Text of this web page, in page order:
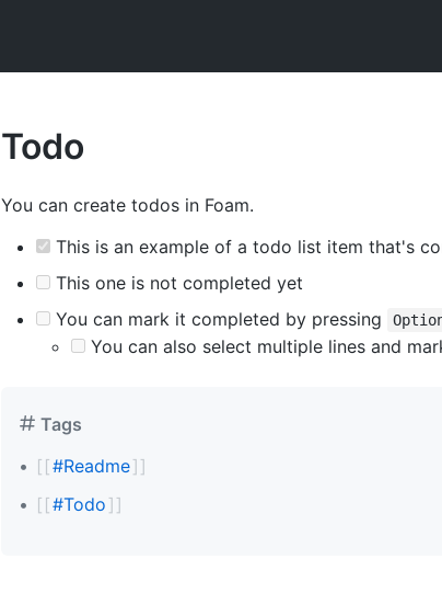
Todo
You can create todos in Foam.
This is an example of a todo list item that's
This one is not completed yet
You can mark it completed by pressing
You can also select multiple lines and
Tags
#Readme
#Todo